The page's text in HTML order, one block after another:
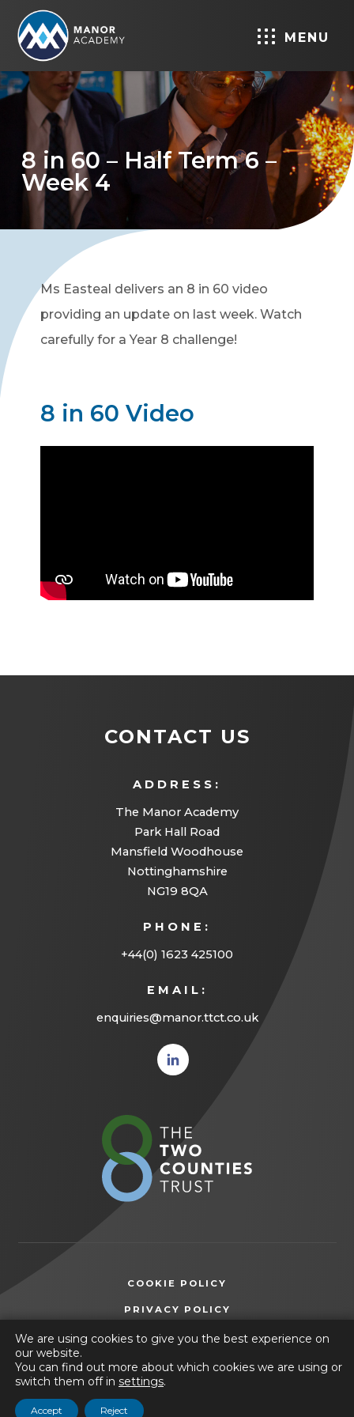
MENU
8 in 60 – Half Term 6 –
Week 4
Ms Easteal delivers an 8 in 60 video
providing an update on last week. Watch
carefully for a Year 8 challenge!
8 in 60 Video
CONTACT US
ADDRESS:
The Manor Academy
Park Hall Road
Mansfield Woodhouse
Nottinghamshire
NG19 8QA
PHONE:
+44(0) 1623 425100
EMAIL:
enquiries@manor.ttct.co.uk
(opens
in new
new
COOKIE POLICY
PRIVACY POLICY
NEW
TAB)
ACCESSIBILITY STATEMENT
© 2026 The Manor Academy
We are using cookies to give you the best experience on
our website.
You can find out more about which cookies we are using or
switch them off in settings.
Accept Reject